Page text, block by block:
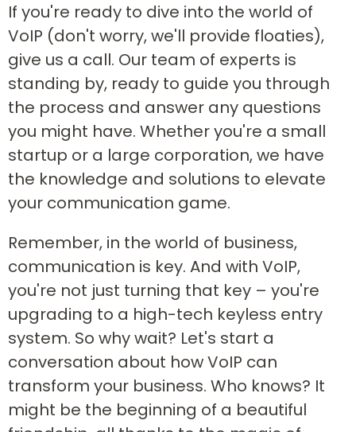
If you're ready to dive into the world of
VoIP (don't worry, we'll provide floaties),
give us a call. Our team of experts is
standing by, ready to guide you through
the process and answer any questions
you might have. Whether you're a small
startup or a large corporation, we have
the knowledge and solutions to elevate
your communication game.
Remember, in the world of business,
communication is key. And with VoIP,
you're not just turning that key – you're
upgrading to a high-tech keyless entry
system. So why wait? Let's start a
conversation about how VoIP can
transform your business. Who knows? It
might be the beginning of a beautiful